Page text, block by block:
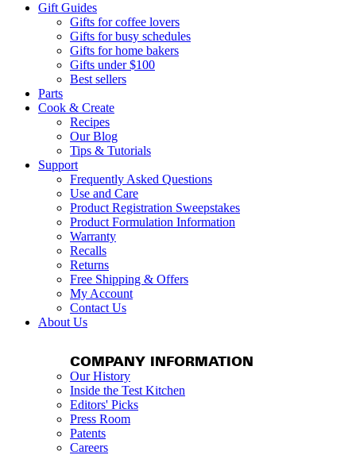
Gift Guides
Gifts for coffee lovers
Gifts for busy schedules
Gifts for home bakers
Gifts under $100
Best sellers
Parts
Cook & Create
Recipes
Our Blog
Tips & Tutorials
Support
Frequently Asked Questions
Use and Care
Product Registration Sweepstakes
Product Formulation Information
Warranty
Recalls
Returns
Free Shipping & Offers
My Account
Contact Us
About Us
COMPANY INFORMATION
Our History
Inside the Test Kitchen
Editors' Picks
Press Room
Patents
Careers